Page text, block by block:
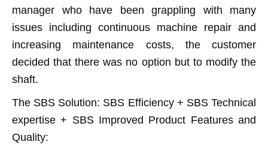
manager who have been grappling with many
issues including continuous machine repair and
increasing maintenance costs, the customer
decided that there was no option but to modify the
shaft.
The SBS Solution: SBS Efficiency + SBS Technical
expertise + SBS Improved Product Features and
Quality: